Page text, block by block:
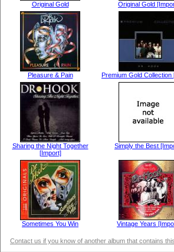
Original Gold Original Gold
Pleasure & Pain Premium Gold Collection
Sharing the Night Together
[Import]
Simply the Best
Sometimes You Win Vintage Years
Contact us if you know of another album that contains